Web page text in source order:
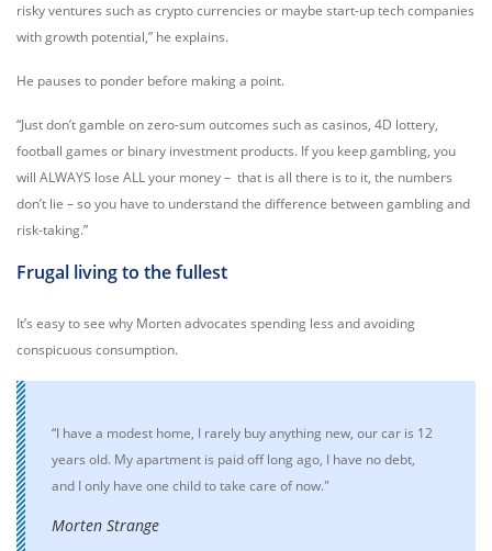
risky ventures such as crypto currencies or maybe start-up tech companies
with growth potential,” he explains.
He pauses to ponder before making a point.
“Just don’t gamble on zero-sum outcomes such as casinos, 4D lottery,
football games or binary investment products. If you keep gambling, you
will ALWAYS lose ALL your money – that is all there is to it, the numbers
don’t lie – so you have to understand the difference between gambling and
risk-taking.”
Frugal living to the fullest
It’s easy to see why Morten advocates spending less and avoiding
conspicuous consumption.
“I have a modest home, I rarely buy anything new, our car is 12
years old. My apartment is paid off long ago, I have no debt,
and I only have one child to take care of now."
Morten Strange